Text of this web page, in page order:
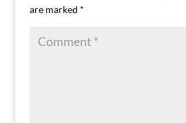
are marked *